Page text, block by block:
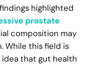
highlighted
prostate
composition may
While this field is
that gut health